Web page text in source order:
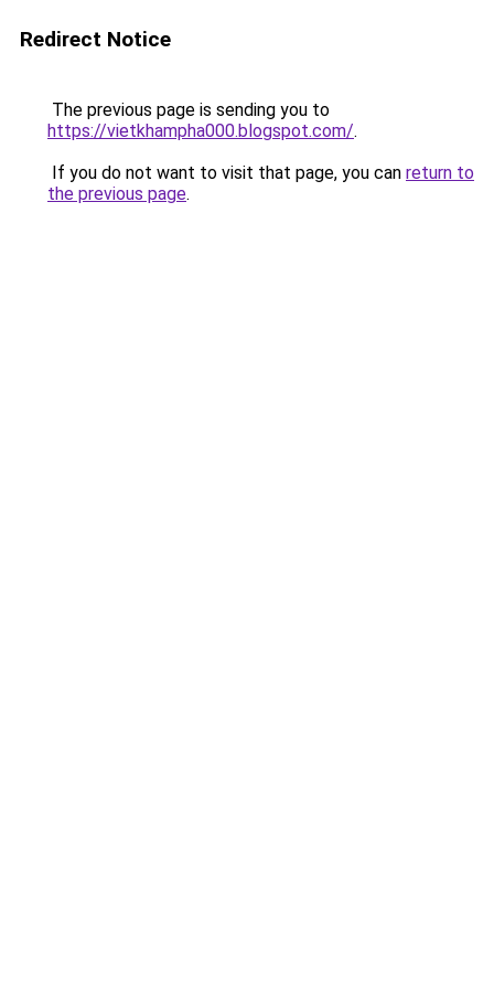
Redirect Notice
The previous page is sending you to
https://vietkhampha000.blogspot.com/.
If you do not want to visit that page, you can return to
the previous page.